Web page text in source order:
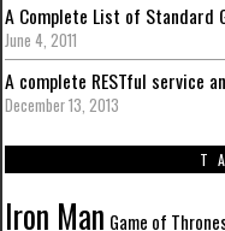
A Complete List of Standard
June 4, 2011
A complete RESTful service
December 13, 2013
Iron Man Game of